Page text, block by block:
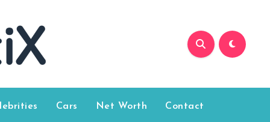
Cars Net Worth Contact